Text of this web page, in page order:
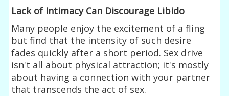
Lack of Intimacy Can Discourage Libido
Many people enjoy the excitement of a fling
but find that the intensity of such desire
fades quickly after a short period. Sex drive
isn't all about physical attraction; it's mostly
about having a connection with your partner
that transcends the act of sex.